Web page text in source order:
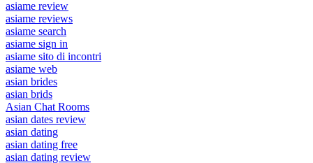
asiame review
asiame reviews
asiame search
asiame sign in
asiame sito di incontri
asiame web
asian brides
asian brids
Asian Chat Rooms
asian dates review
asian dating
asian dating free
asian dating review